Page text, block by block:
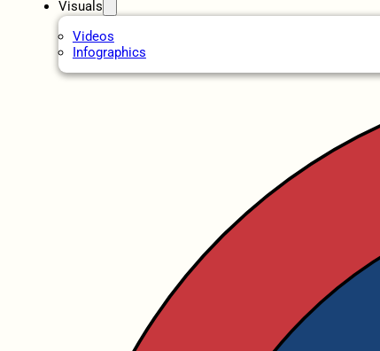
Visuals
Videos
Infographics